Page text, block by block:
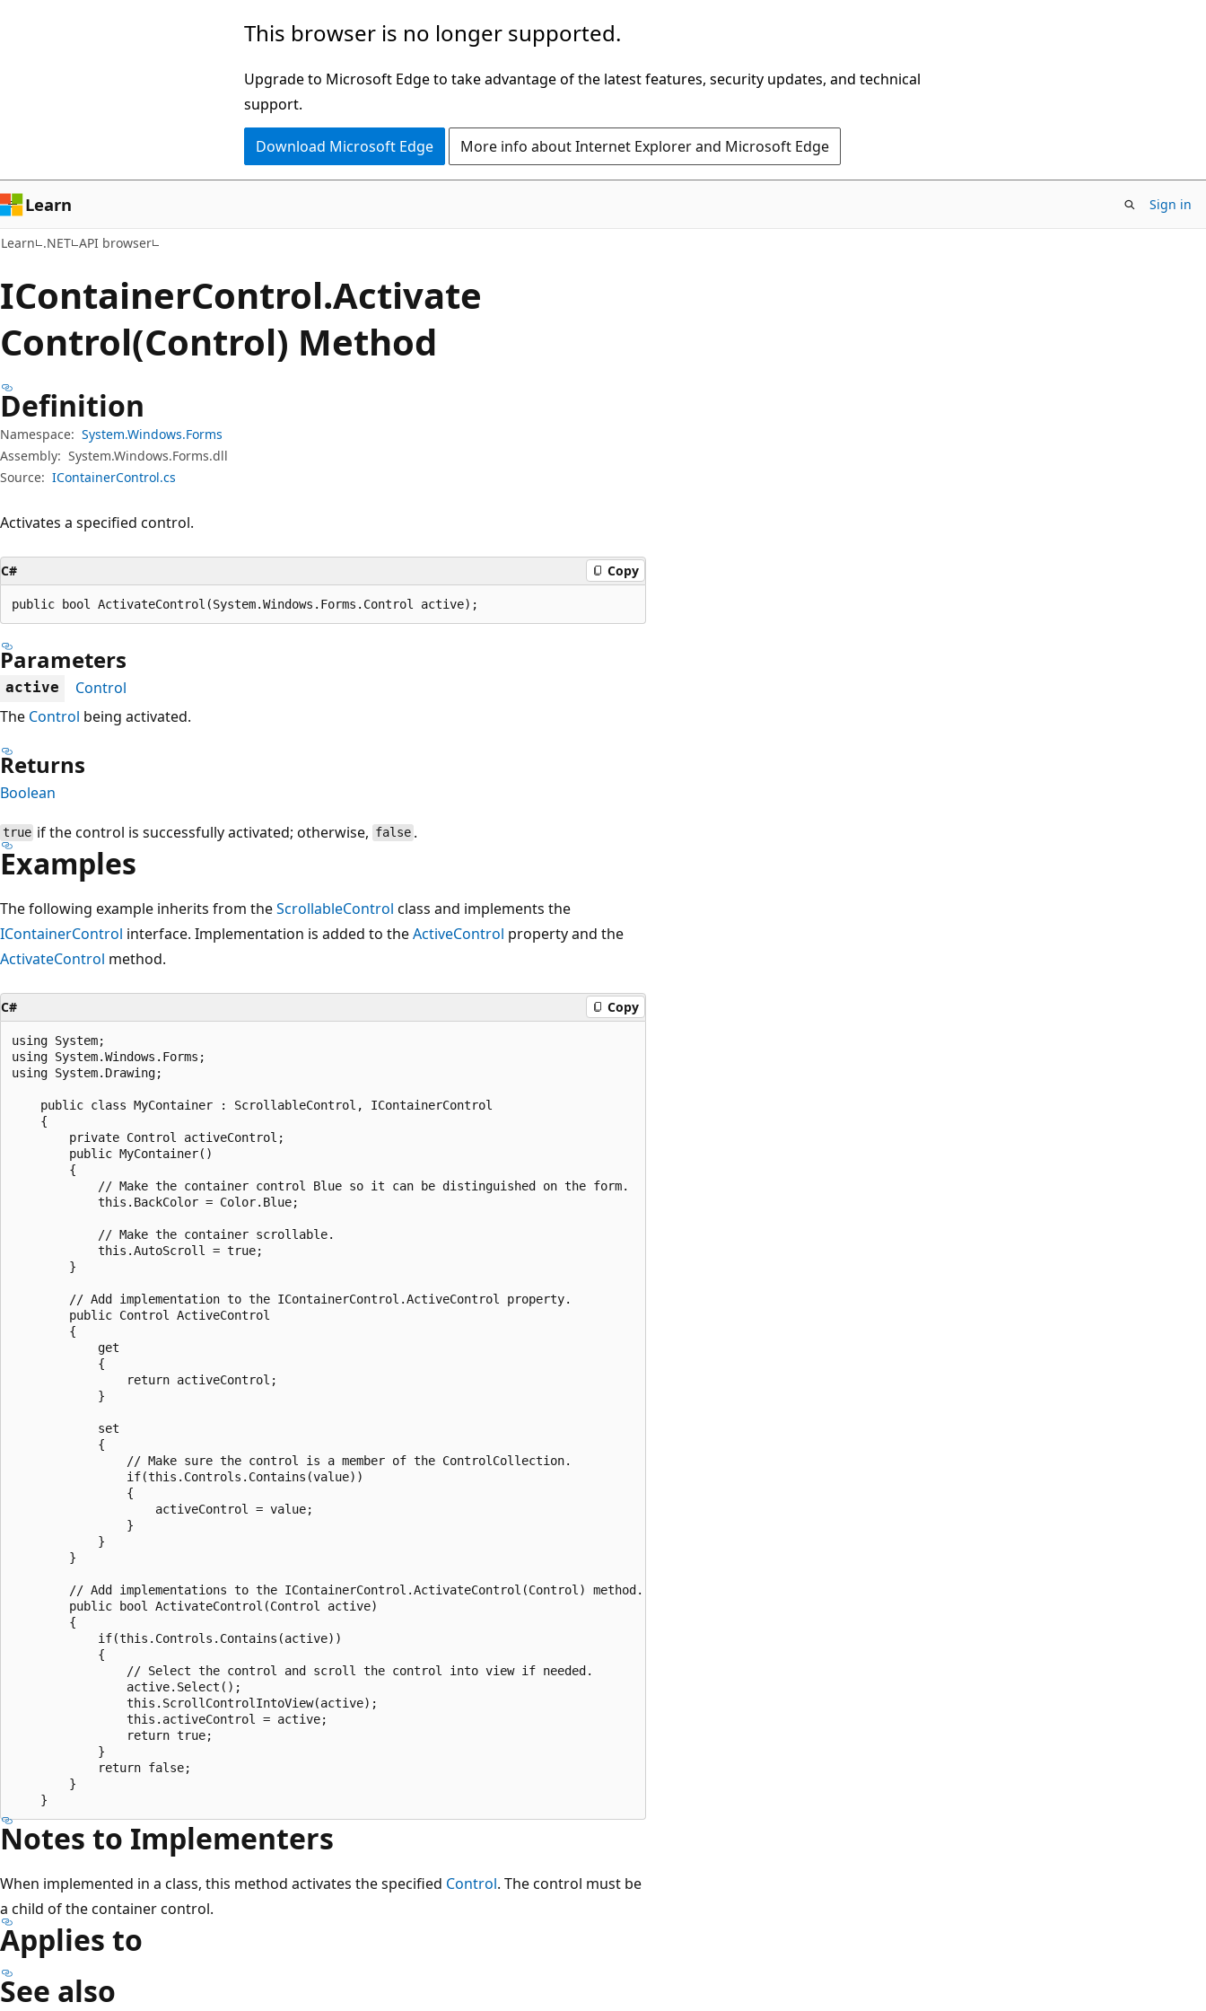
This browser is no longer supported.
Upgrade to Microsoft Edge to take advantage of the latest features, security updates, and technical
support.
Download Microsoft Edge More info about Internet Explorer and Microsoft Edge
Learn Sign in
Learn .NET API browser
IContainerControl.Activate
Control(Control) Method
Definition
Namespace: System.Windows.Forms
Assembly: System.Windows.Forms.dll
Source: IContainerControl.cs
Activates a specified control.
C# Copy
public bool ActivateControl(System.Windows.Forms.Control active);
Parameters
active
Control
The Control being activated.
Returns
Boolean
true if the control is successfully activated; otherwise, false.
Examples
The following example inherits from theScrollableControl class and implements the
IContainerControl interface. Implementation is added to theActiveControl property and the
ActivateControl method.
C# Copy
using System;
using System.Windows.Forms;
using System.Drawing;
    public class MyContainer : ScrollableControl, IContainerControl
    {
        private Control activeControl;
        public MyContainer()
        {
            // Make the container control Blue so it can be distinguished on the form.
            this.BackColor = Color.Blue;
            // Make the container scrollable.
            this.AutoScroll = true;
        }
        // Add implementation to the IContainerControl.ActiveControl property.
        public Control ActiveControl
        {
            get
            {
                return activeControl;
            }
            set
            {
                // Make sure the control is a member of the ControlCollection.
                if(this.Controls.Contains(value))
                {
                    activeControl = value;
                }
            }
        }
        // Add implementations to the IContainerControl.ActivateControl(Control) method.
        public bool ActivateControl(Control active)
        {
            if(this.Controls.Contains(active))
            {
                // Select the control and scroll the control into view if needed.
                active.Select();
                this.ScrollControlIntoView(active);
                this.activeControl = active;
                return true;
            }
            return false;
        }
Notes to Implementers
When implemented in a class, this method activates the specified Control. The control must be
a child of the container control.
Applies to
See also